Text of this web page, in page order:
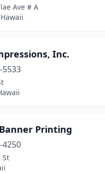
Ave # A
Inc.
5533
Printing
4250
St